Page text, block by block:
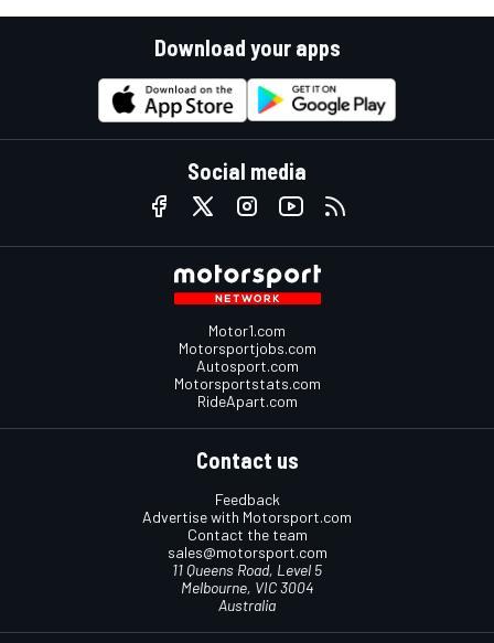
Download your apps
Social media
Motor1.com
Motorsportjobs.com
Autosport.com
Motorsportstats.com
RideApart.com
Contact us
Feedback
Advertise with Motorsport.com
Contact the team
sales@motorsport.com
11 Queens Road, Level 5
Melbourne, VIC 3004
Australia